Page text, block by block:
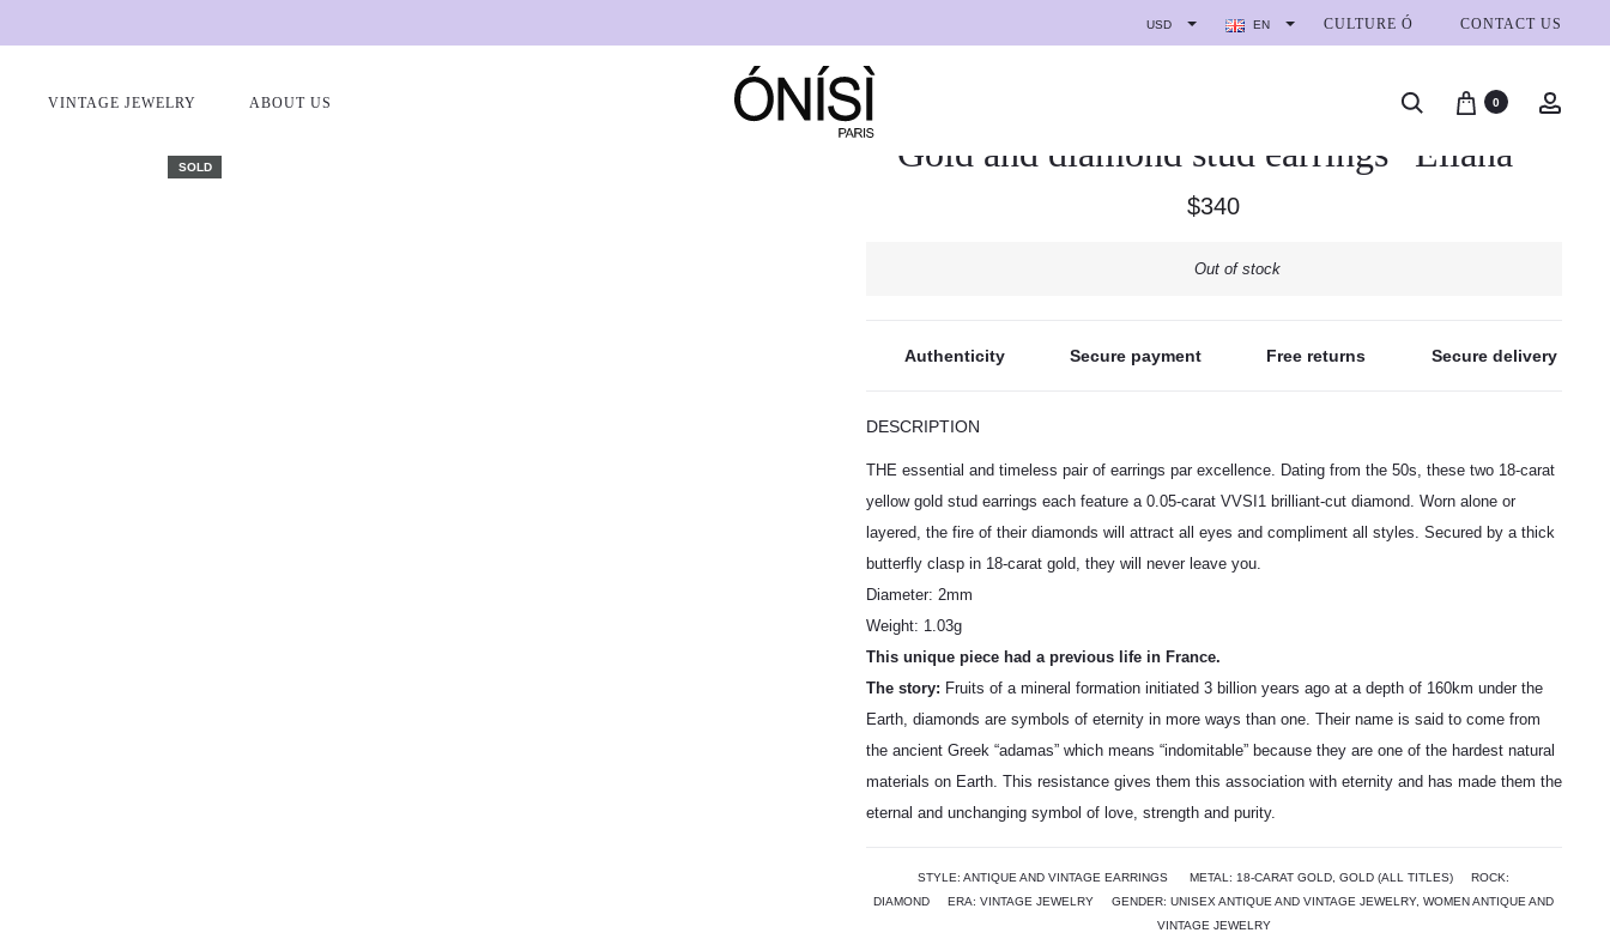
USD EN CULTURE Ó CONTACT US
VINTAGE JEWELRY ABOUT US 0
SOLD Gold and diamond stud earrings “Eliana”
$340
Out of stock
Authenticity Secure payment Free returns Secure delivery
DESCRIPTION
THE essential and timeless pair of earrings par excellence. Dating from the 50s, these two 18-carat
yellow gold stud earrings each feature a 0.05-carat VVSI1 brilliant-cut diamond. Worn alone or
layered, the fire of their diamonds will attract all eyes and compliment all styles. Secured by a thick
butterfly clasp in 18-carat gold, they will never leave you.
Diameter: 2mm
Weight: 1.03g
This unique piece had a previous life in France.
The story: Fruits of a mineral formation initiated 3 billion years ago at a depth of 160km under the
Earth, diamonds are symbols of eternity in more ways than one. Their name is said to come from
the ancient Greek “adamas” which means “indomitable” because they are one of the hardest natural
materials on Earth. This resistance gives them this association with eternity and has made them the
eternal and unchanging symbol of love, strength and purity.
STYLE:ANTIQUE AND VINTAGE EARRINGS METAL: 18-CARAT GOLD ,GOLD (ALL TITLES)
ROCK:
DIAMOND
ERA:VINTAGE JEWELRY GENDER:UNISEX ANTIQUE AND VINTAGE JEWELRY,WOMEN ANTIQUE AND
VINTAGE JEWELRY